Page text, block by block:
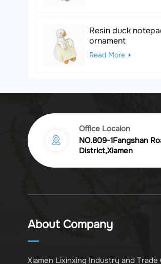
Resin duck
ornament
Read More
Black & White
Sculpture
Read More
Vintage golden
embossed resin
Komodo Dragon
Figurine
Office Locaion
NO.809-1Fangshan
District,Xiamen
About Company
Xiamen Lixinxing Industry and Trade